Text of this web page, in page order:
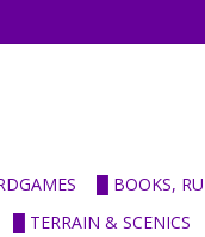
█ BOOKS,
█ TERRAIN & SCENICS